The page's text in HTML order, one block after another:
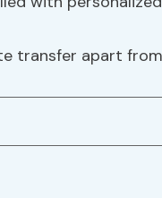
transfer apart